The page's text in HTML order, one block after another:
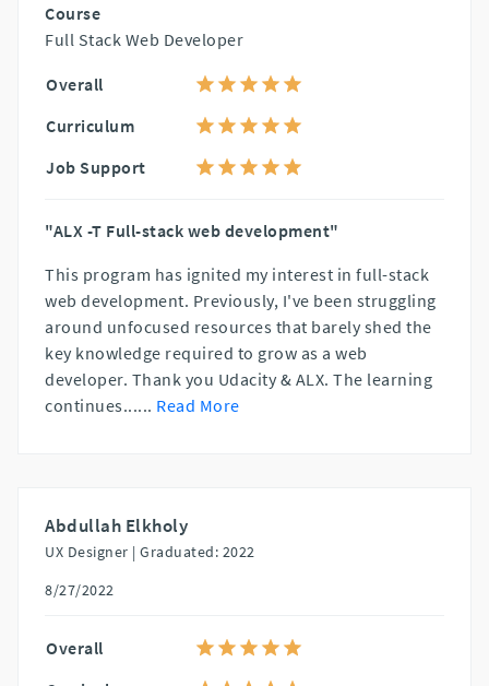
Course
Full Stack Web Developer
Overall
Curriculum
Job Support
"ALX -T Full-stack web development"
This program has ignited my interest in full-stack
web development. Previously, I've been struggling
around unfocused resources that barely shed the
key knowledge required to grow as a web
developer. Thank you Udacity & ALX. The learning
continues...... Read More
Abdullah Elkholy
UX Designer | Graduated: 2022
8/27/2022
Overall